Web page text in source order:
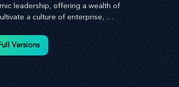
leadership, offering a wealth of
a culture of enterprise,
profound leadership theories to
forward. Delve into battle-
Versions